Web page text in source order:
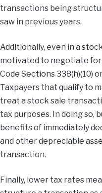
transactions being
saw in previous years.
Additionally, even in a
motivated to negotiate
Code Sections 338(h)(10)
Taxpayers that qualify to
treat a stock sale
tax purposes. In doing so,
benefits of immediately
and other depreciable
transaction.
Finally, lower tax rates